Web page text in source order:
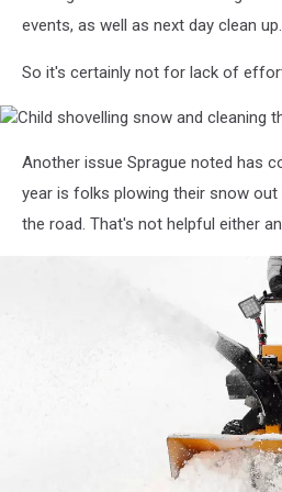
events, as well as next day clean up.
So it's certainly not for lack of
shovelling
snow
and
Another issue Sprague noted has
year is folks plowing their snow
the road. That's not helpful either